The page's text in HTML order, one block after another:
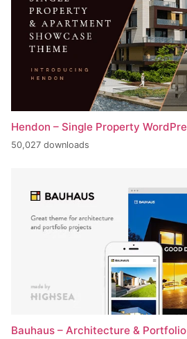
Hendon – Single Property
50,027 downloads
Bauhaus – Architecture &